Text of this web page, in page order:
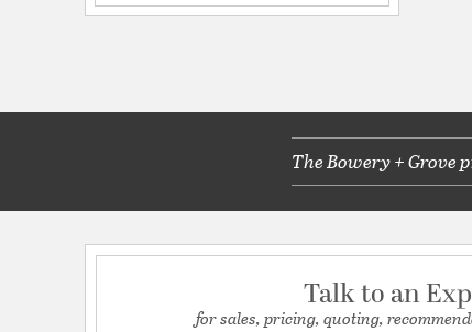
The Bowery + Grove
Talk to an
for sales, pricing, quoting,